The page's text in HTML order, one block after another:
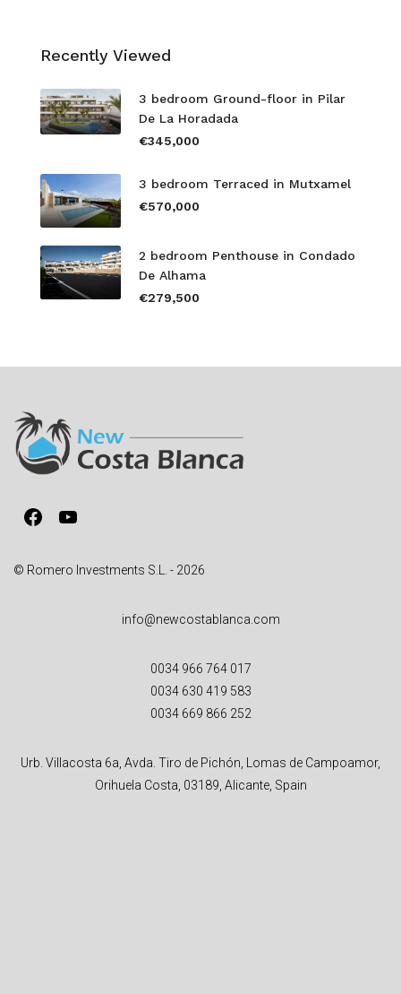
Recently Viewed
3 bedroom Ground-floor in Pilar
De La Horadada
€345,000
3 bedroom Terraced in Mutxamel
€570,000
2 bedroom Penthouse in Condado
De Alhama
€279,500
Facebook
YouTube
© Romero Investments S.L. - 2026
info@newcostablanca.com
0034 966 764 017
0034 630 419 583
0034 669 866 252
Urb. Villacosta 6a, Avda. Tiro de Pichón, Lomas de Campoamor,
Orihuela Costa, 03189, Alicante, Spain